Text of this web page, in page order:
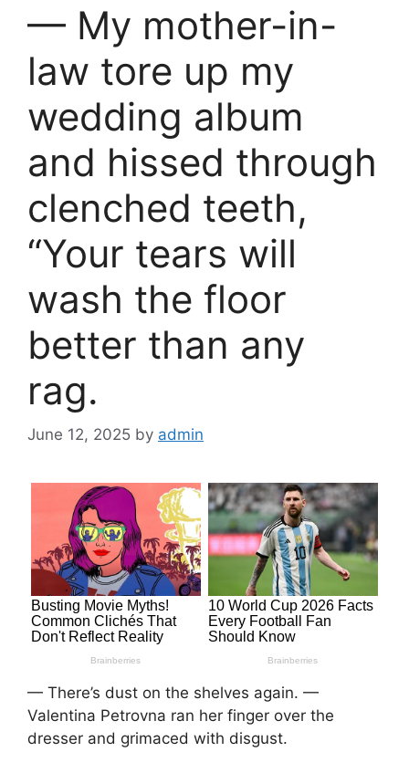
— My mother-in-
law tore up my
wedding album
and hissed through
clenched teeth,
“Your tears will
wash the floor
better than any
rag.
June 12, 2025 by admin
— There’s dust on the shelves again. —
Valentina Petrovna ran her finger over the
dresser and grimaced with disgust.